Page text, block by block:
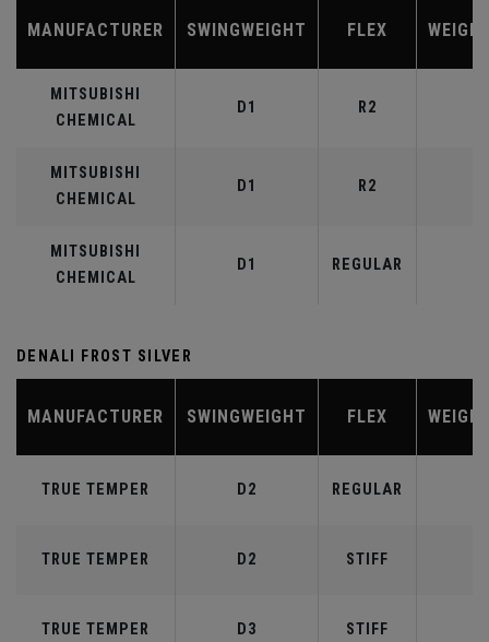
MANUFACTURER SWINGWEIGHT FLEX
MITSUBISHI
CHEMICAL
D1 R2
MITSUBISHI
CHEMICAL
D1 R2
MITSUBISHI
CHEMICAL
D1 REGULAR
DENALI FROST SILVER
MANUFACTURER SWINGWEIGHT FLEX
TRUE TEMPER D2 REGULAR
TRUE TEMPER D2 STIFF
TRUE TEMPER D3 STIFF